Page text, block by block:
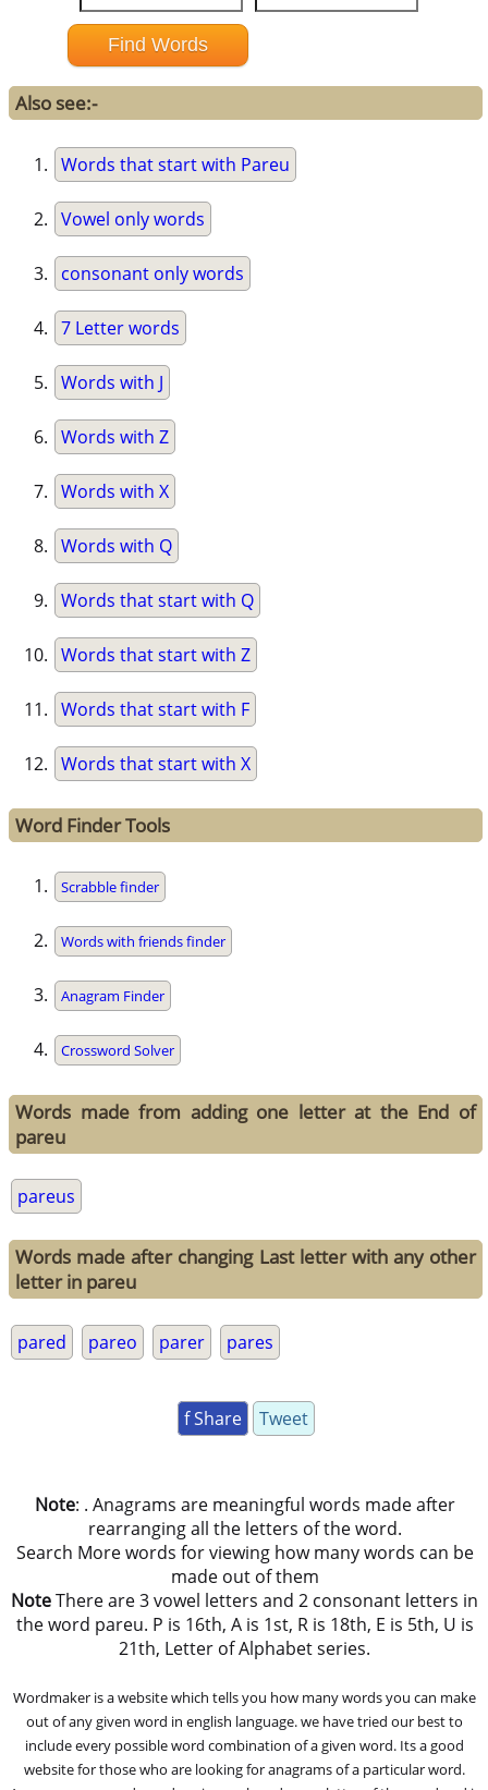
Also see:-
Words that start with Pareu
Vowel only words
consonant only words
7 Letter words
Words with J
Words with Z
Words with X
Words with Q
Words that start with Q
Words that start with Z
Words that start with F
Words that start with X
Word Finder Tools
Scrabble finder
Words with friends finder
Anagram Finder
Crossword Solver
Words made from adding one letter at the End of
pareu
pareus
Words made after changing Last letter with any other
letter in pareu
pared pareo parer pares
f Share Tweet
Note: . Anagrams are meaningful words made after
rearranging all the letters of the word.
Search More words for viewing how many words can be
made out of them
NoteThere are 3 vowel letters and 2 consonant letters in
the word pareu. P is 16th, A is 1st, R is 18th, E is 5th, U is
21th, Letter of Alphabet series.
Wordmaker is a website which tells you how many words you can make
out of any given word in english language. we have tried our best to
include every possible word combination of a given word. Its a good
website for those who are looking for anagrams of a particular word.